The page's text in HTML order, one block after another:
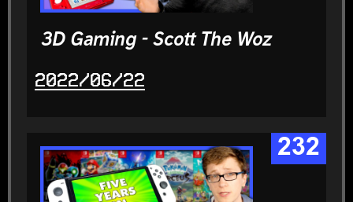
3D Gaming - Scott The Woz
2022/06/22
232